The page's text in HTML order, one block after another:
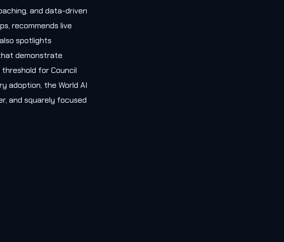
and data-driven
recommends live
spotlights
demonstrate
for Council
adoption, the World AI
and squarely focused